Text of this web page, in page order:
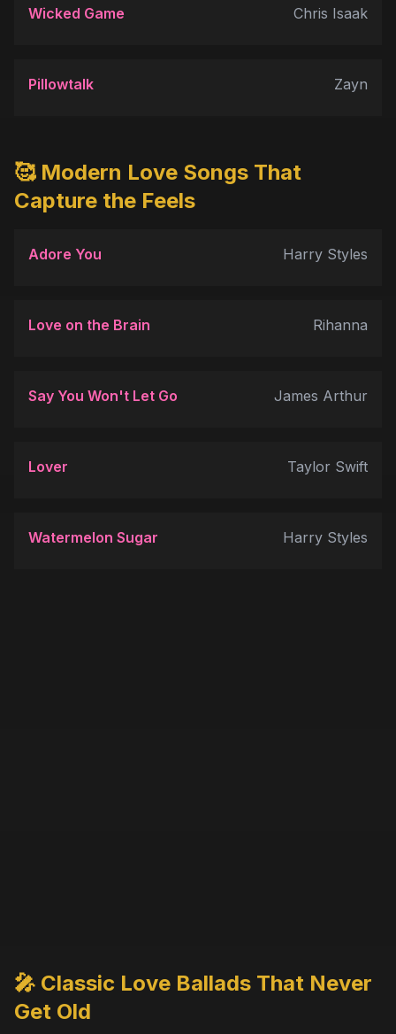
Wicked Game Chris Isaak
Pillowtalk Zayn
🥰 Modern Love Songs That
Capture the Feels
Adore You Harry Styles
Love on the Brain Rihanna
Say You Won't Let Go James Arthur
Lover Taylor Swift
Watermelon Sugar Harry Styles
🎤 Classic Love Ballads That Never
Get Old